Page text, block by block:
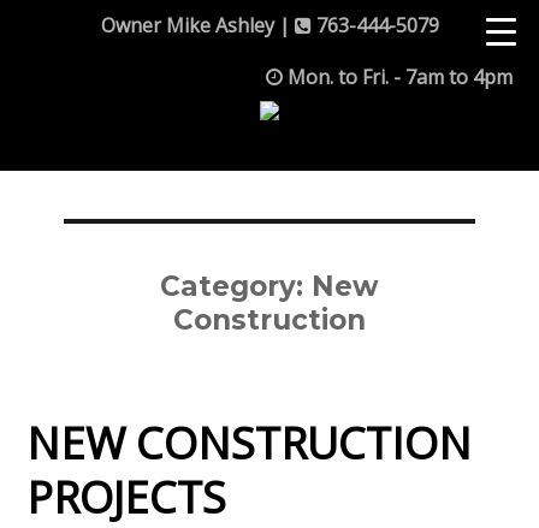
Owner Mike Ashley |
763-444-5079
Mon. to Fri. - 7am to 4pm
Category: New
Construction
NEW CONSTRUCTION
PROJECTS